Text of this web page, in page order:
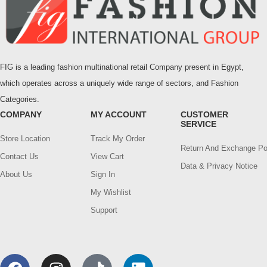
FIG is a leading fashion multinational retail Company present in Egypt,
which operates across a uniquely wide range of sectors, and Fashion
Categories.
COMPANY
Store Location
Contact Us
About Us
MY ACCOUNT
Track My Order
View Cart
Sign In
My Wishlist
Support
CUSTOMER
SERVICE
Return And Exchange
Data & Privacy Notice